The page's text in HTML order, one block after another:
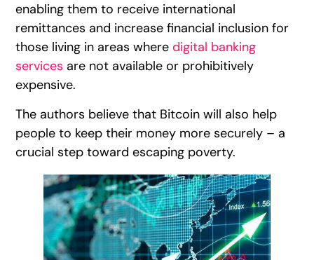
enabling them to receive international
remittances and increase financial inclusion for
those living in areas wheredigital banking
services are not available or prohibitively
expensive.
The authors believe that Bitcoin will also help
people to keep their money more securely – a
crucial step toward escaping poverty.